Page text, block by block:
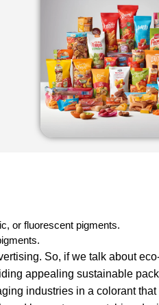
or fluorescent pigments.
So, if we talk about
appealing sustainable
industries in a colorant